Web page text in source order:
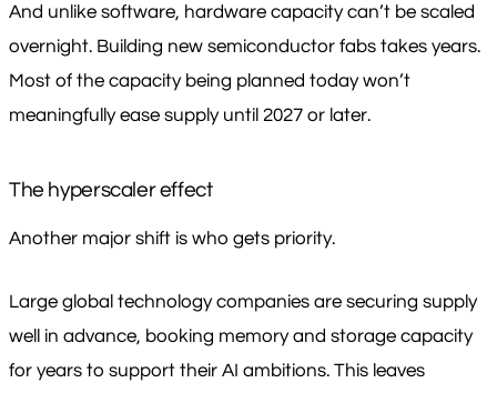
And unlike software, hardware capacity can’t be scaled
overnight. Building new semiconductor fabs takes years.
Most of the capacity being planned today won’t
meaningfully ease supply until 2027 or later.
The hyperscaler effect
Another major shift is who gets priority.
Large global technology companies are securing supply
well in advance, booking memory and storage capacity
for years to support their AI ambitions. This leaves